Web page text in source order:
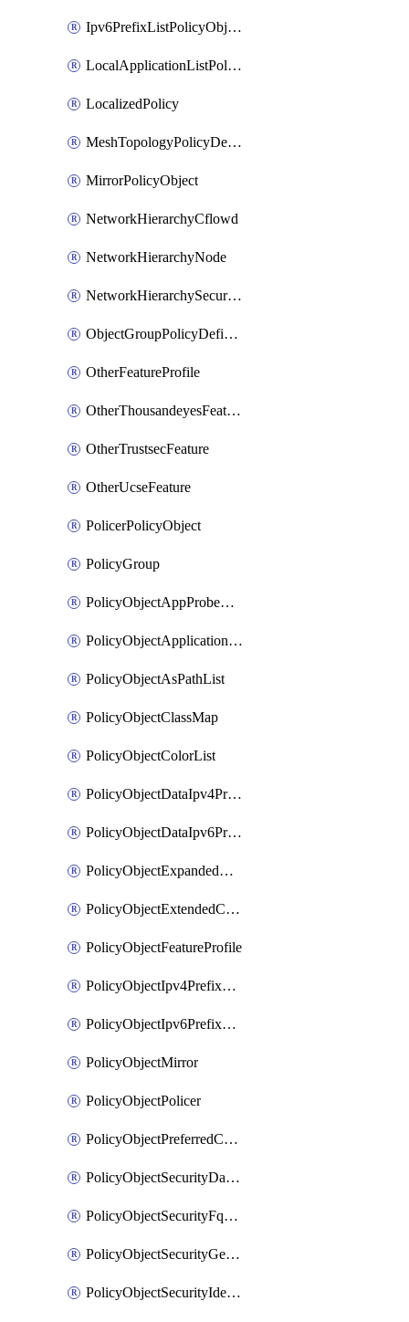
Ipv6PrefixListPolicyObject
LocalApplicationListPolicyObject
LocalizedPolicy
MeshTopologyPolicyDefinition
MirrorPolicyObject
NetworkHierarchyCflowd
NetworkHierarchyNode
NetworkHierarchySecurityLogging
ObjectGroupPolicyDefinition
OtherFeatureProfile
OtherThousandeyesFeature
OtherTrustsecFeature
OtherUcseFeature
PolicerPolicyObject
PolicyGroup
PolicyObjectAppProbeClass
PolicyObjectApplicationList
PolicyObjectAsPathList
PolicyObjectClassMap
PolicyObjectColorList
PolicyObjectDataIpv4PrefixList
PolicyObjectDataIpv6PrefixList
PolicyObjectExpandedCommunityList
PolicyObjectExtendedCommunityList
PolicyObjectFeatureProfile
PolicyObjectIpv4PrefixList
PolicyObjectIpv6PrefixList
PolicyObjectMirror
PolicyObjectPolicer
PolicyObjectPreferredColorGroup
PolicyObjectSecurityDataIpv4PrefixList
PolicyObjectSecurityFqdnList
PolicyObjectSecurityGeolocationList
PolicyObjectSecurityIdentityList